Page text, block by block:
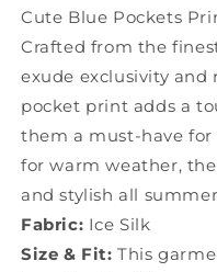
Summer
SA041
SA041
Cute Blue Pockets
Crafted from the
exude exclusivity
pocket print adds a
them a must-have
for warm weather,
and stylish all
Fabric: Ice Silk
Size & Fit: This